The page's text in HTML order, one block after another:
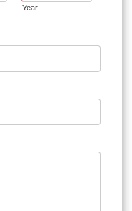
Year